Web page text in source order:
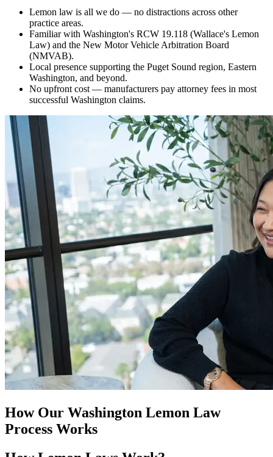
Lemon law is all we do — no distractions across other
practice areas.
Familiar with Washington's RCW 19.118 (Wallace's Lemon
Law) and the New Motor Vehicle Arbitration Board
(NMVAB).
Local presence supporting the Puget Sound region, Eastern
Washington, and beyond.
No upfront cost — manufacturers pay attorney fees in most
successful Washington claims.
How Our Washington Lemon Law
Process Works